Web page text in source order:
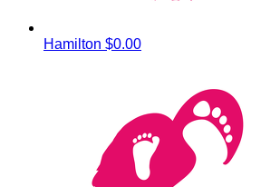
Hamilton $0.00